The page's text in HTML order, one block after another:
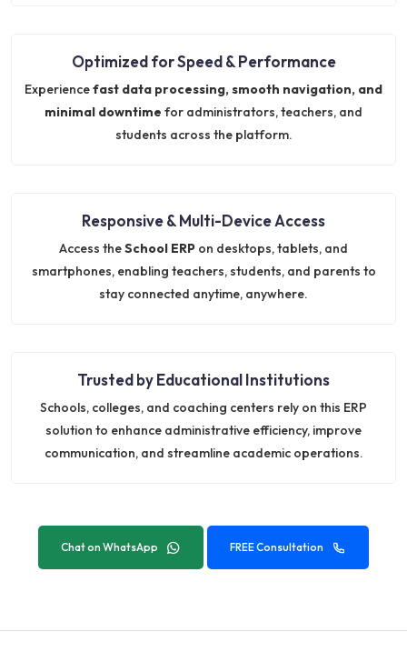
Optimized for Speed & Performance
Experiencefast data processing, smooth navigation, and
minimal downtime for administrators, teachers, and
students across the platform.
Responsive & Multi-Device Access
Access theSchool ERP on desktops, tablets, and
smartphones, enabling teachers, students, and parents to
stay connected anytime, anywhere.
Trusted by Educational Institutions
Schools, colleges, and coaching centers rely on this ERP
solution to enhance administrative efficiency, improve
communication, and streamline academic operations.
Chat on WhatsApp FREE Consultation